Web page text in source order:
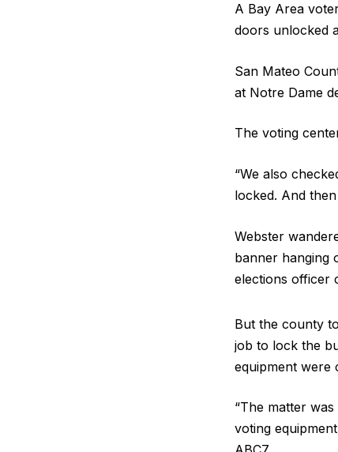
A Bay Area
doors unlocked
San Mateo
at Notre Dame
The voting
“We also
locked. And
Webster
banner hanging
elections officer
But the county
job to lock the
equipment were
“The matter
voting